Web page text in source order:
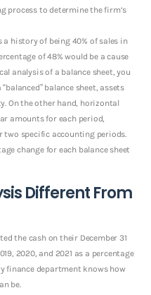
process to determine the firm’s
a history of being 40% of sales in
of 48% would be a cause
analysis of a balance sheet, you
balance sheet, assets
On the other hand, horizontal
amounts for each period,
two specific accounting periods.
change for each balance sheet
Different From
the cash on their December 31
2020, and 2021 as a percentage
finance department knows how
be.